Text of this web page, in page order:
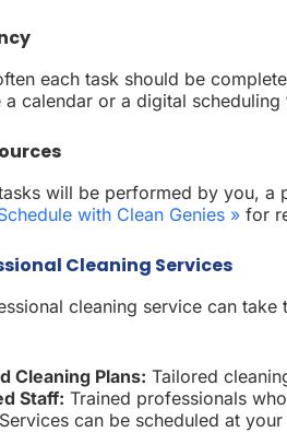
each task should be
a calendar or a digital
will be performed by you, a
with Clean Genies » for
Cleaning Services
cleaning service can
Cleaning Plans: Tailored
Staff: Trained professionals
Services can be scheduled at